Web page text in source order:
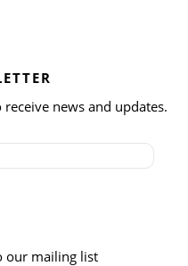
news and updates.
our mailing list